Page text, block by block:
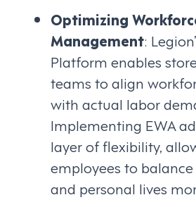
Optimizing
Management:
Platform enables
teams to align
with actual labor
Implementing EWA
layer of flexibility,
employees to
and personal lives